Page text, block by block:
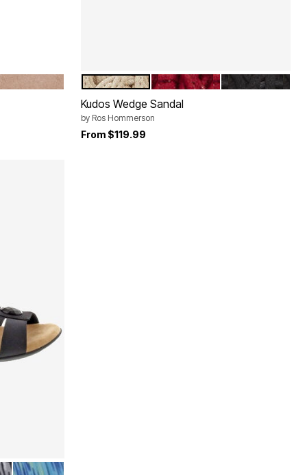
TAUPE KID SUEDEColor Options
TAUPE FABRICRED FABRIC BLACK FABRIC
Kudos Wedge Sandal
by Ros Hommerson
From $119.99
STRETCH
BLUE MULTI STRETCH